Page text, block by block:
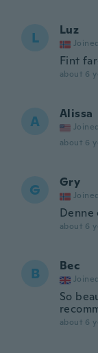
L Luz
Fint
about 6
A Alissa
about 6
G Gry
Denne
about 6
B Bec
So
about 6